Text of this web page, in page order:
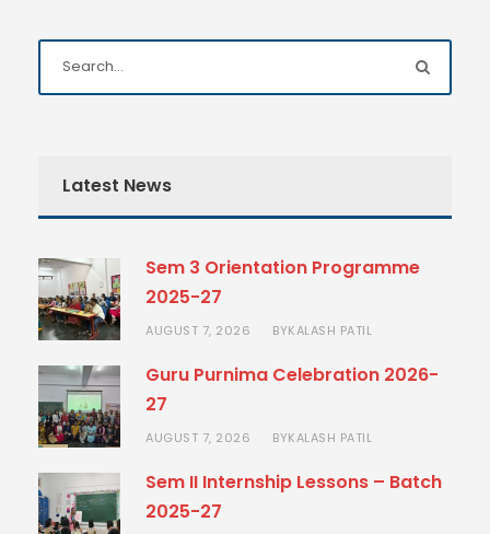
Latest News
Sem 3 Orientation Programme
2025-27
AUGUST 7, 2026 BYKALASH PATIL
Guru Purnima Celebration 2026-
27
AUGUST 7, 2026 BYKALASH PATIL
Sem II Internship Lessons – Batch
2025-27